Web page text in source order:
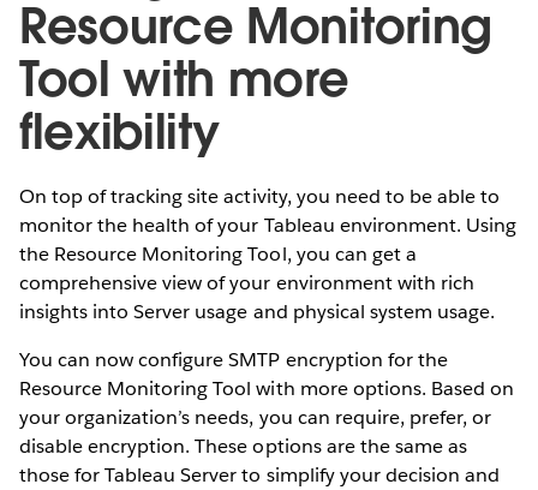
Resource Monitoring
Tool with more
flexibility
On top of tracking site activity, you need to be able to
monitor the health of your Tableau environment. Using
the Resource Monitoring Tool, you can get a
comprehensive view of your environment with rich
insights into Server usage and physical system usage.
You can now configure SMTP encryption for the
Resource Monitoring Tool with more options. Based on
your organization’s needs, you can require, prefer, or
disable encryption. These options are the same as
those for Tableau Server to simplify your decision and